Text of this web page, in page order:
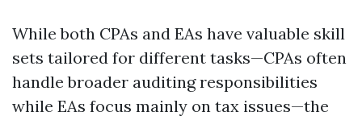
While both CPAs and EAs have valuable skill
sets tailored for different tasks—CPAs often
handle broader auditing responsibilities
while EAs focus mainly on tax issues—the